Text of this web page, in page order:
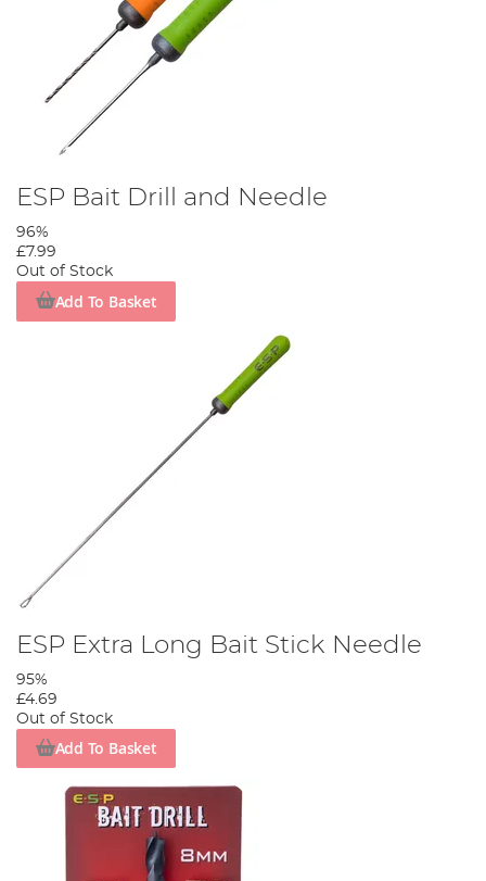
ESP Bait Drill and Needle
96%
£7.99
Out of Stock
Add To Basket
ESP Extra Long Bait Stick Needle
95%
£4.69
Out of Stock
Add To Basket